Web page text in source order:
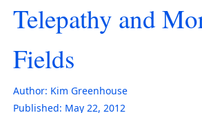
Telepathy and
Fields
Author: Kim Greenhouse
Published: May 22, 2012